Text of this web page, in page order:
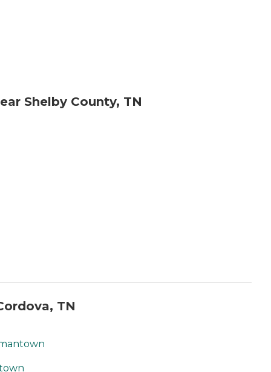
Shelby County, TN
TN